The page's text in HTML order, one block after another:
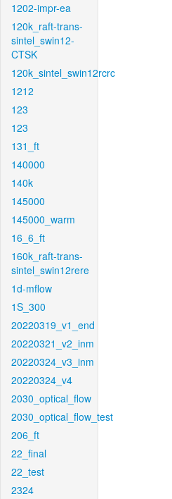
1202-impr-ea
120k_raft-trans-
sintel_swin12-
CTSK
120k_sintel_swin12rcrc
1212
123
123
131_ft
140000
140k
145000
145000_warm
16_6_ft
160k_raft-trans-
sintel_swin12rere
1d-mflow
1S_300
20220319_v1_end
20220321_v2_inm
20220324_v3_inm
20220324_v4
2030_optical_flow
2030_optical_flow_test
206_ft
22_final
22_test
2324